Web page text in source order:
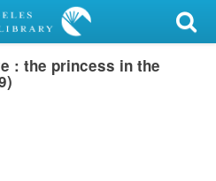
: the princess in the